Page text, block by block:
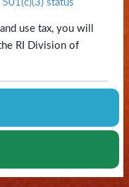
501(c)(3) status
use tax, you will
RI Division of